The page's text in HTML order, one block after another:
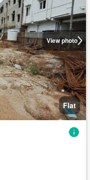
View photo
Flat